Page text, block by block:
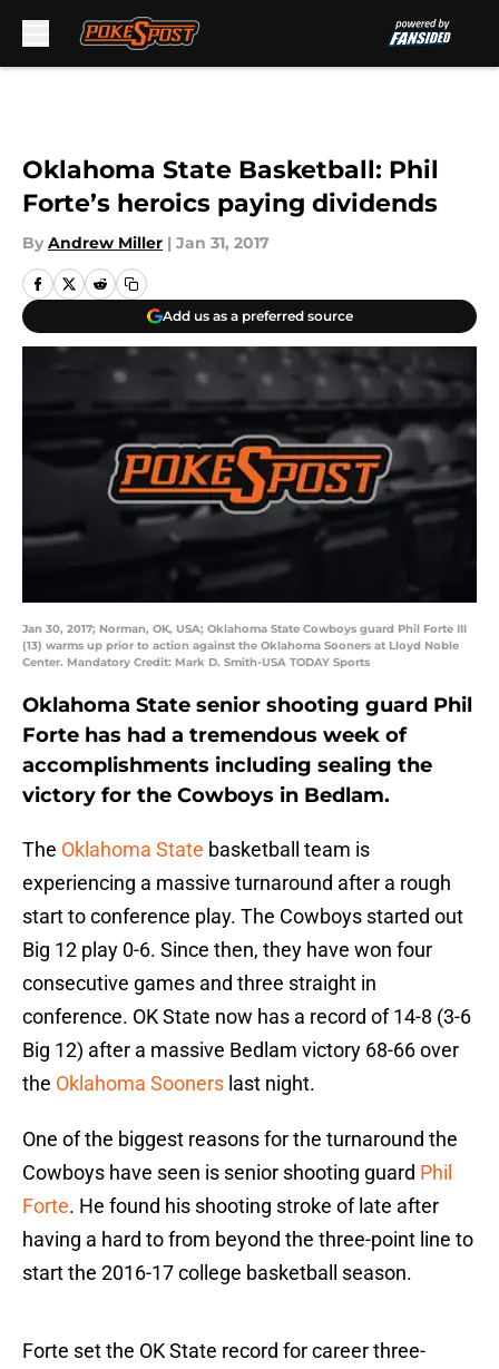
Oklahoma State Basketball: Phil
Forte’s heroics paying dividends
By Andrew Miller | Jan 31, 2017
Add us as a preferred source
Jan 30, 2017; Norman, OK, USA; Oklahoma State Cowboys guard Phil Forte III
(13) warms up prior to action against the Oklahoma Sooners at Lloyd Noble
Center. Mandatory Credit: Mark D. Smith-USA TODAY Sports
Oklahoma State senior shooting guard Phil
Forte has had a tremendous week of
accomplishments including sealing the
victory for the Cowboys in Bedlam.
The Oklahoma State basketball team is
experiencing a massive turnaround after a rough
start to conference play. The Cowboys started out
Big 12 play 0-6. Since then, they have won four
consecutive games and three straight in
conference. OK State now has a record of 14-8 (3-6
Big 12) after a massive Bedlam victory 68-66 over
the Oklahoma Sooners last night.
One of the biggest reasons for the turnaround the
Cowboys have seen is senior shooting guard Phil
Forte. He found his shooting stroke of late after
having a hard to from beyond the three-point line to
start the 2016-17 college basketball season.
Forte set the OK State record for career three-